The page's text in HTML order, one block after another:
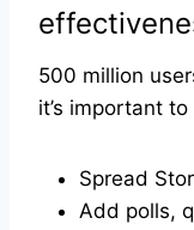
500 million
it’s important
Spread
Add polls,